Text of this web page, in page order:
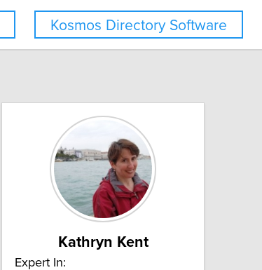
Kosmos Directory Software
Kathryn Kent
Expert In: